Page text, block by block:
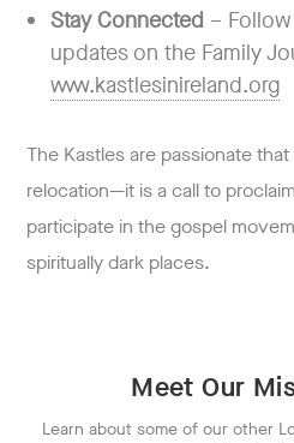
Stay Connected –
updates on the Family
www.kastlesinireland.org
The Kastles are passionate
relocation—it is a call to
participate in the gospel
spiritually dark places.
Meet Our
Learn about some of our other